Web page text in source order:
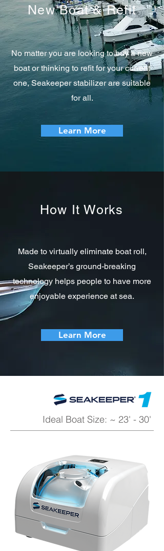
New Boat & Refit
No matter you are looking to buy a new
boat or thinking to refit for your current
one, Seakeeper stabilizer are suitable
for all.
Learn More
How It Works
Made to virtually eliminate boat roll,
Seakeeper’s ground-breaking
technology helps people to have more
enjoyable experience at sea.
Learn More
Ideal Boat Size: ~ 23' - 30'